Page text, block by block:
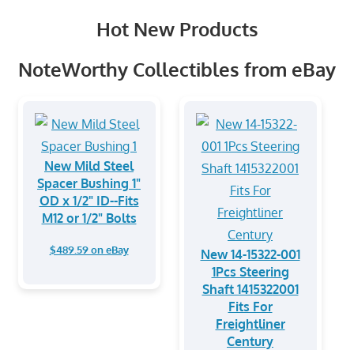
Hot New Products
NoteWorthy Collectibles from eBay
New Mild Steel
Spacer Bushing 1"
OD x 1/2" ID--Fits
M12 or 1/2" Bolts
$489.59 on eBay
New 14-15322-001
1Pcs Steering
Shaft 1415322001
Fits For
Freightliner
Century